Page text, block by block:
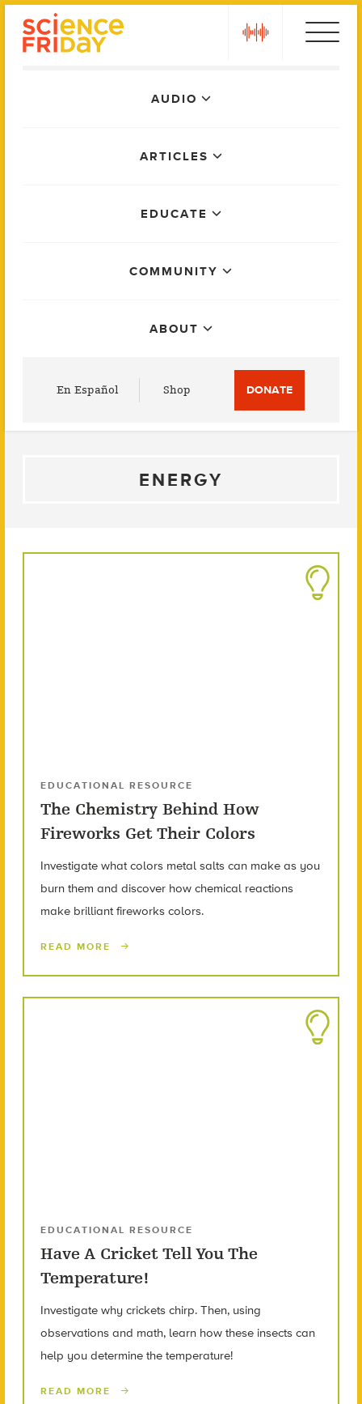
AUDIO
ARTICLES
EDUCATE
COMMUNITY
ABOUT
En Español Shop DONATE
ENERGY
EDUCATIONAL RESOURCE
The Chemistry Behind How
Fireworks Get Their Colors
Investigate what colors metal salts can make as you
burn them and discover how chemical reactions
make brilliant fireworks colors.
READ MORE
EDUCATIONAL RESOURCE
Have A Cricket Tell You The
Temperature!
Investigate why crickets chirp. Then, using
observations and math, learn how these insects can
help you determine the temperature!
READ MORE